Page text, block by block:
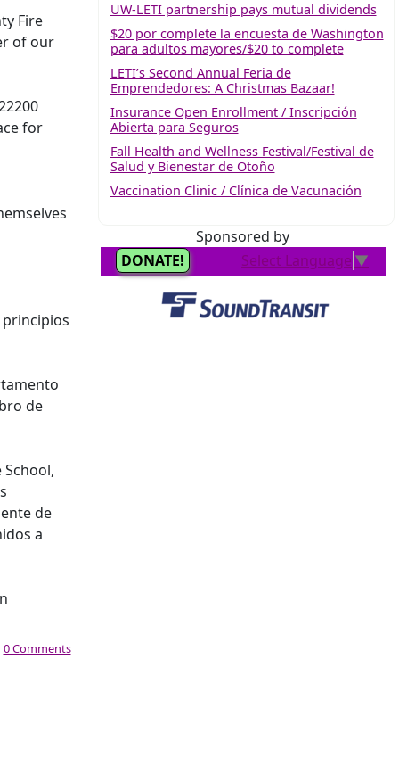
Fire
of our
for
principios
de
School,
de
a
0 Comments
UW-LETI partnership pays mutual dividends
$20 por complete la encuesta de Washington
para adultos mayores/$20 to complete
LETI’s Second Annual Feria de
Emprendedores: A Christmas Bazaar!
Insurance Open Enrollment / Inscripción
Abierta para Seguros
Fall Health and Wellness Festival/Festival de
Salud y Bienestar de Otoño
Vaccination Clinic / Clínica de Vacunación
Sponsored by